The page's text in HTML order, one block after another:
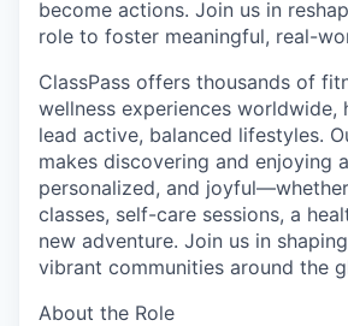
become actions. Join us in
role to foster meaningful, real-
ClassPass offers thousands of
wellness experiences worldwide,
lead active, balanced lifestyles.
makes discovering and enjoying
personalized, and
classes, self-care sessions, a
new adventure. Join us in
vibrant communities around the
About the Role